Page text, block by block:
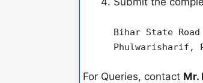
Bihar State
Phulwarisharif,
For Queries, contact Mr.